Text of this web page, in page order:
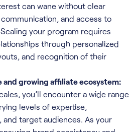
can wane without clear
and access to
your program requires
through personalized
and recognition of their
and growing affiliate ecosystem:
you’ll encounter a wide range
levels of expertise,
and target audiences. As your